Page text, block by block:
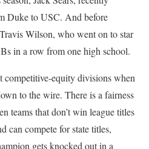
Duke to USC. And before
Wilson, who went on to star
in a row from one high school.
competitive-equity divisions when
to the wire. There is a fairness
teams that don’t win league titles
can compete for state titles,
gets knocked out in a